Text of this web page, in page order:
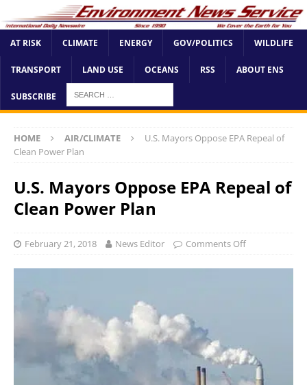
AT RISK CLIMATE ENERGY GOV/POLITICS WILDLIFE
TRANSPORT LAND USE OCEANS RSS ABOUT ENS
SUBSCRIBE
HOME AIR/CLIMATE
U.S. Mayors Oppose EPA Repeal of
Clean Power Plan
U.S. Mayors Oppose EPA Repeal of
Clean Power Plan
February 21, 2018 News Editor Comments Off